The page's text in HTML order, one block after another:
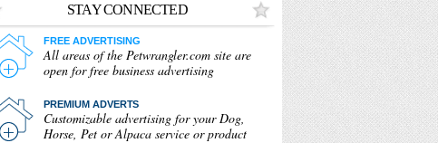
STAY CONNECTED
FREE ADVERTISING
All areas of the Petwrangler.com site are
open for free business advertising
PREMIUM ADVERTS
Customizable advertising for your Dog,
Horse, Pet or Alpaca service or product